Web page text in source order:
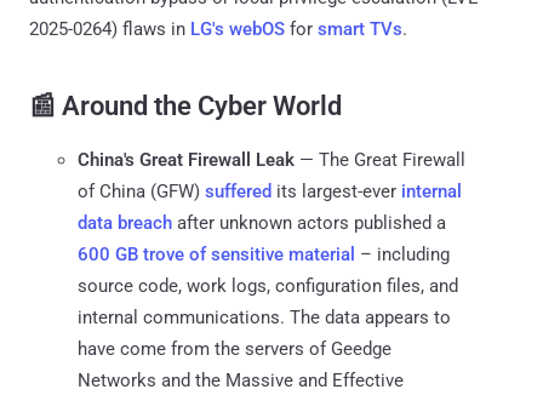
2025-0264) flaws in LG's webOS for smart TVs.
📰 Around the Cyber World
China's Great Firewall Leak — The Great Firewall
of China (GFW) suffered its largest-ever internal
data breach after unknown actors published a
600 GB trove of sensitive material – including
source code, work logs, configuration files, and
internal communications. The data appears to
have come from the servers of Geedge
Networks and the Massive and Effective